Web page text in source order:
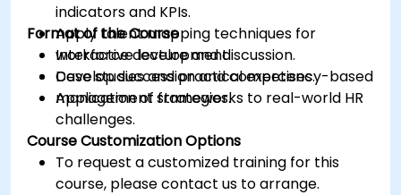
indicators and KPIs.
Apply talent mapping techniques for
workforce development.
Develop succession and competency-based
management strategies.
Format of the Course
Interactive lecture and discussion.
Case studies and practical exercises.
Application of frameworks to real-world HR
challenges.
Course Customization Options
To request a customized training for this
course, please contact us to arrange.